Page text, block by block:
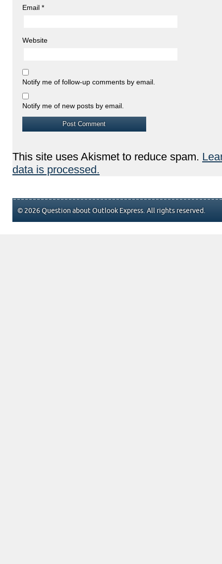
Email *
Website
Notify me of follow-up comments by email.
Notify me of new posts by email.
This site uses Akismet to reduce spam.
data is processed.
© 2026 Question about Outlook Express. All rights reserved.